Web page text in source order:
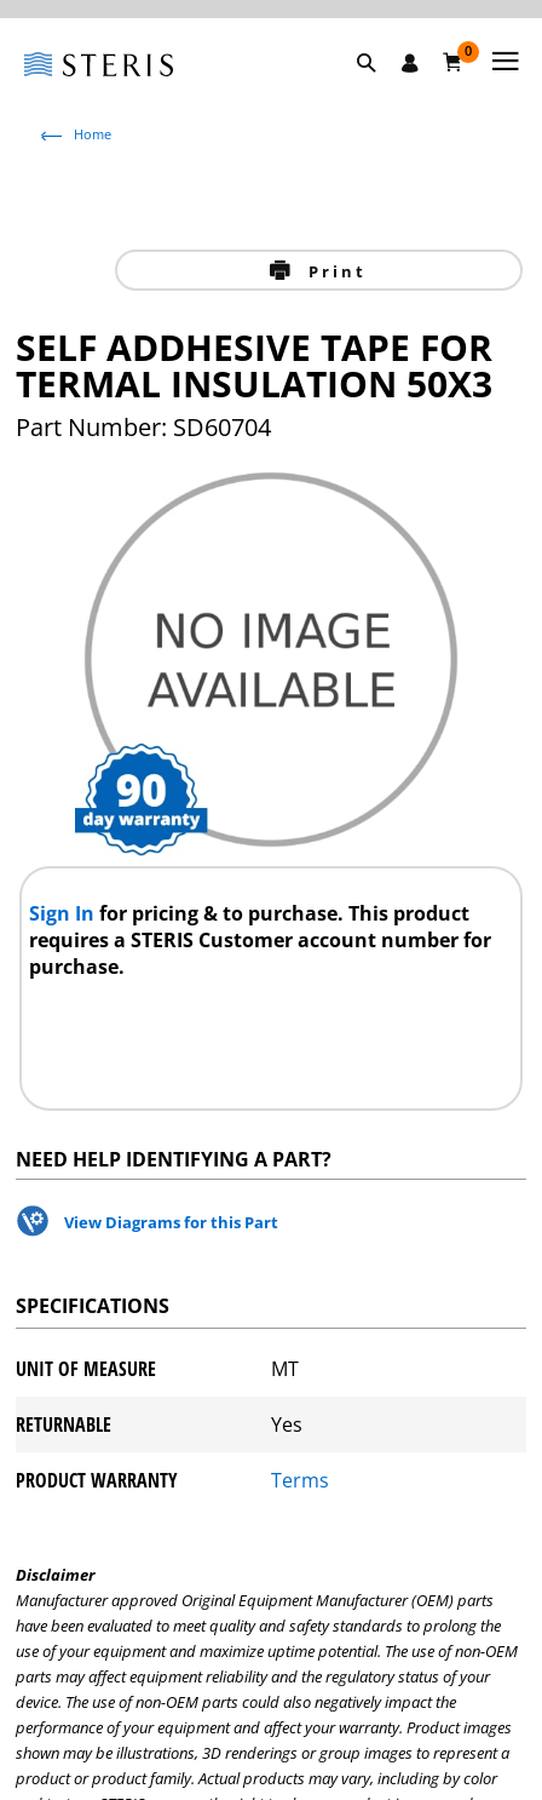
0
Home
Print
SELF ADDHESIVE TAPE FOR
TERMAL INSULATION 50X3
Part Number: SD60704
Sign Infor pricing & to purchase. This product
requires a STERIS Customer account number for
purchase.
NEED HELP IDENTIFYING A PART?
View Diagrams for this Part
SPECIFICATIONS
UNIT OF MEASURE MT
RETURNABLE Yes
PRODUCT WARRANTY Terms
Disclaimer
Manufacturer approved Original Equipment Manufacturer (OEM) parts
have been evaluated to meet quality and safety standards to prolong the
use of your equipment and maximize uptime potential. The use of non-OEM
parts may affect equipment reliability and the regulatory status of your
device. The use of non-OEM parts could also negatively impact the
performance of your equipment and affect your warranty. Product images
shown may be illustrations, 3D renderings or group images to represent a
product or product family. Actual products may vary, including by color